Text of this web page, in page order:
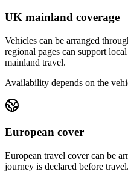
UK mainland coverage
Vehicles can be arranged
regional pages can support
mainland travel.
Availability depends on the
European cover
European travel cover can be
journey is declared before travel.